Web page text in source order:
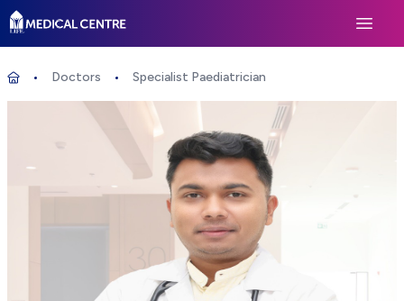
Life Medical Centre
Open
Doctors Specialist Paediatrician
Specialist Paediatrician